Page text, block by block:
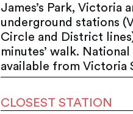
James’s Park, Victoria
underground stations
Circle and District
minutes’ walk.
available from Victoria
CLOSEST STATION